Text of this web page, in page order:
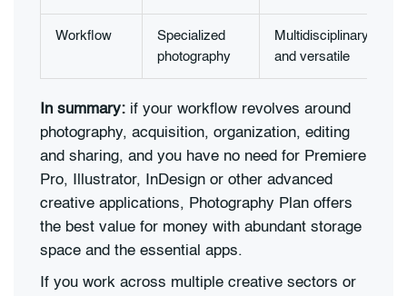
Workflow
Specialized
photography
Multidisciplinary
and versatile
In summary: if your workflow revolves around
photography, acquisition, organization, editing
and sharing, and you have no need for Premiere
Pro, Illustrator, InDesign or other advanced
creative applications, Photography Plan offers
the best value for money with abundant storage
space and the essential apps.
If you work across multiple creative sectors or